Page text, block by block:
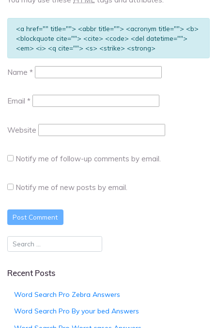
<a href="" title=""> <abbr title=""> <acronym title=""> <b>
<blockquote cite=""> <cite> <code> <del datetime="">
<em> <i> <q cite=""> <s> <strike> <strong>
Name *
Email *
Website
Notify me of follow-up comments by email.
Notify me of new posts by email.
Recent Posts
Word Search Pro Zebra Answers
Word Search Pro By your bed Answers